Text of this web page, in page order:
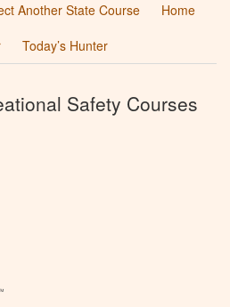
Another State Course
Home
Today’s Hunter
Safety Courses